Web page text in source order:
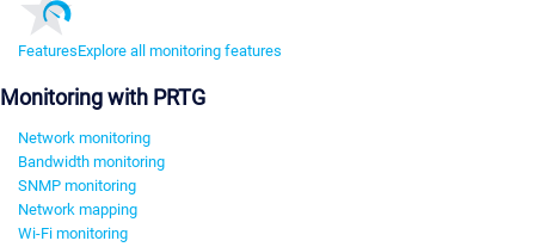
FeaturesExplore all monitoring features
Monitoring with PRTG
Network monitoring
Bandwidth monitoring
SNMP monitoring
Network mapping
Wi-Fi monitoring